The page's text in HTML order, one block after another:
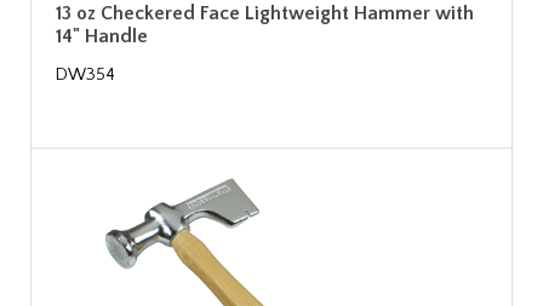
13 oz Checkered Face Lightweight Hammer with
14" Handle
DW354